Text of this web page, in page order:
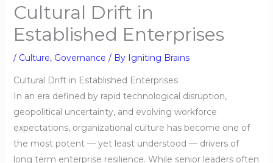
Cultural Drift in
Established Enterprises
/ Culture, Governance / By Igniting Brains
Cultural Drift in Established Enterprises
In an era defined by rapid technological disruption,
geopolitical uncertainty, and evolving workforce
expectations, organizational culture has become one of
the most potent — yet least understood — drivers of
long term enterprise resilience. While senior leaders often